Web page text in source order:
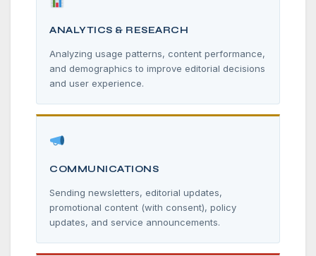
ANALYTICS & RESEARCH
Analyzing usage patterns, content performance,
and demographics to improve editorial decisions
and user experience.
COMMUNICATIONS
Sending newsletters, editorial updates,
promotional content (with consent), policy
updates, and service announcements.